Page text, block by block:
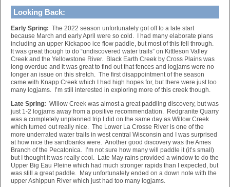
Looking Back:
Early Spring: The 2022 season unfortunately got off to a late start
because March and early April were so cold. I had many elaborate plans
including an upper Kickapoo ice flow paddle, but most of this fell through.
It was great though to do “undiscovered water trails” on Kittleson Valley
Creek and the Yellowstone River. Black Earth Creek by Cross Plains was
long overdue and it was great to find out that fences and logjams were no
longer an issue on this stretch. The first disappointment of the season
came with Knapp Creek which I had high hopes for, but there were just too
many logjams. I’m still interested in exploring more of this creek though.
Late Spring: Willow Creek was almost a great paddling discovery, but was
just 1-2 logjams away from a positive recommendation. Redgranite Quarry
was a completely unplanned trip I did on the same day as Willow Creek
which turned out really nice. The Lower La Crosse River is one of the
more underrated water trails in west central Wisconsin and I was surprised
at how nice the sandbanks were. Another good discovery was the Ames
Branch of the Pecatonica. I’m not sure how many will paddle it (it’s small)
but I thought it was really cool. Late May rains provided a window to do the
Upper Big Eau Pleine which had much stronger rapids than I expected, but
was still a great paddle. May unfortunately ended on a down note with the
upper Ashippun River which just had too many logjams.